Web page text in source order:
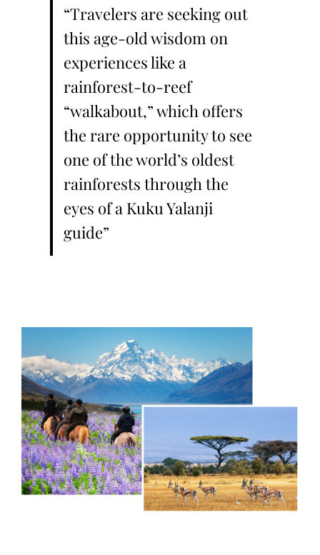
“Travelers are seeking out
this age-old wisdom on
experiences like a
rainforest-to-reef
“walkabout,” which offers
the rare opportunity to see
one of the world’s oldest
rainforests through the
eyes of a Kuku Yalanji
guide”